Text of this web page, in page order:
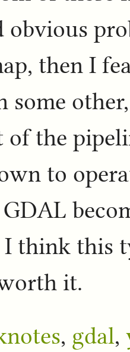
obvious
then I
some
of the
to
I think this
it.
, gdal,